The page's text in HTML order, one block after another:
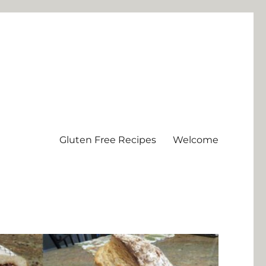
Gluten Free Recipes Welcome